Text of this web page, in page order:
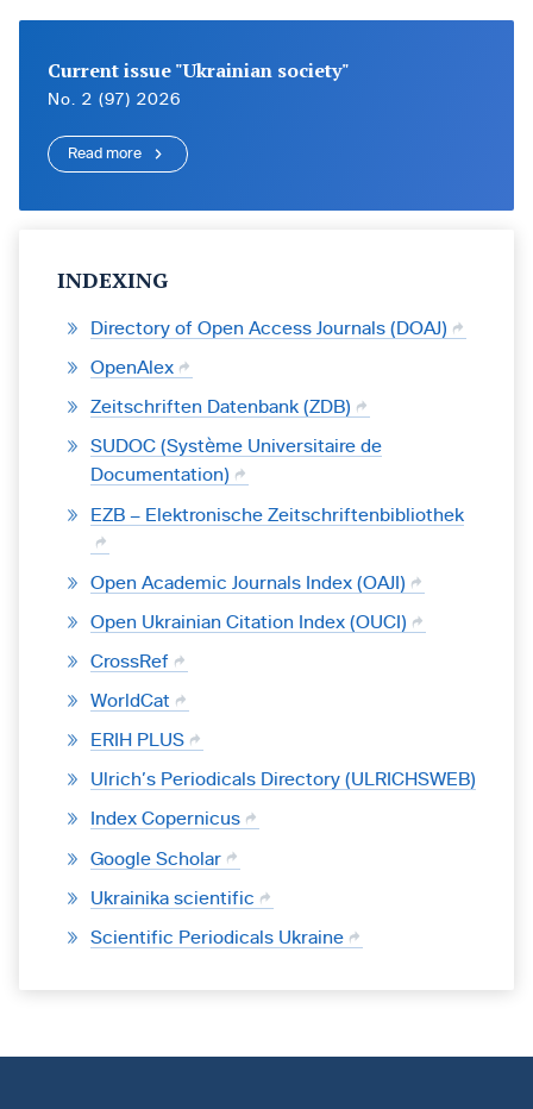
Current issue "Ukrainian society"
No. 2 (97) 2026
Read more
INDEXING
Directory of Open Access Journals (DOAJ)
OpenAlex
Zeitschriften Datenbank (ZDB)
SUDOC (Système Universitaire de
Documentation)
EZB – Elektronische Zeitschriftenbibliothek
Open Academic Journals Index (OAJI)
Open Ukrainian Citation Index (OUCI)
CrossRef
WorldCat
ERIH PLUS
Ulrich’s Periodicals Directory (ULRICHSWEB)
Index Copernicus
Google Scholar
Ukrainika scientific
Scientific Periodicals Ukraine